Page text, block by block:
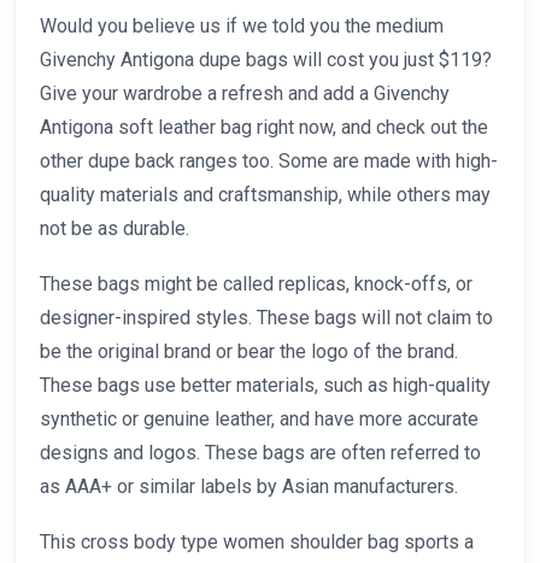
Would you believe us if we told you the medium
Givenchy Antigona dupe bags will cost you just $119?
Give your wardrobe a refresh and add a Givenchy
Antigona soft leather bag right now, and check out the
other dupe back ranges too. Some are made with high-
quality materials and craftsmanship, while others may
not be as durable.
These bags might be called replicas, knock-offs, or
designer-inspired styles. These bags will not claim to
be the original brand or bear the logo of the brand.
These bags use better materials, such as high-quality
synthetic or genuine leather, and have more accurate
designs and logos. These bags are often referred to
as AAA+ or similar labels by Asian manufacturers.
This cross body type women shoulder bag sports a